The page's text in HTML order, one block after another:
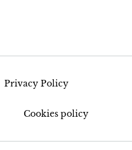
Privacy Policy
Cookies policy